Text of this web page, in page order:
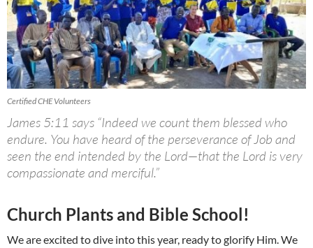
Certified CHE Volunteers
James 5:11 says “Indeed we count them blessed who
endure. You have heard of the perseverance of Job and
seen the end intended by the Lord—that the Lord is very
compassionate and merciful.”
Church Plants and Bible School!
We are excited to dive into this year, ready to glorify Him. We